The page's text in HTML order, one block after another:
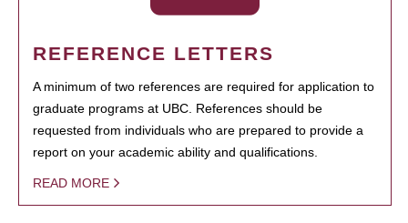
REFERENCE LETTERS
A minimum of two references are required for application to
graduate programs at UBC. References should be
requested from individuals who are prepared to provide a
report on your academic ability and qualifications.
READ MORE